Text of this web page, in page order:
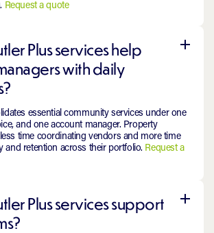
Request a quote
Plus services help
with daily
essential community services under one
and one account manager. Property
time coordinating vendors and more time
and retention across their portfolio. Request a
Plus services support